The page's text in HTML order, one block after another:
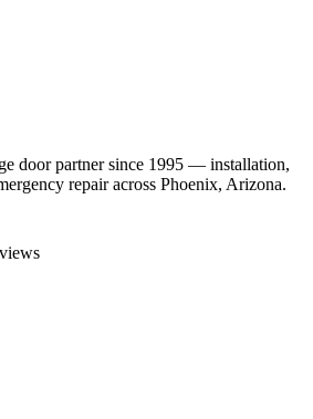
door partner since 1995 — installation,
repair across Phoenix, Arizona.